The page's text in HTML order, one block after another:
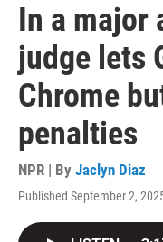
In a major
judge lets
Chrome
penalties
NPR | By Jaclyn Diaz
Published September 2,